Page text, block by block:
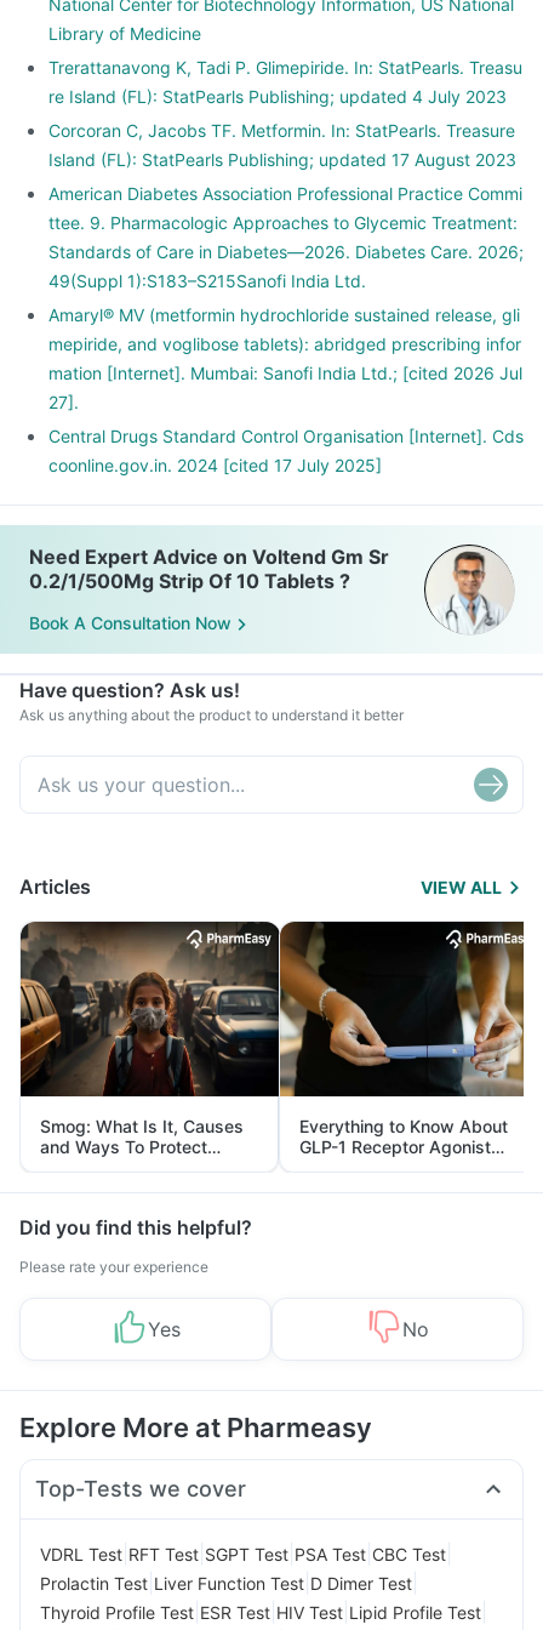
National Center for Biotechnology Information, US National
Library of Medicine
Trerattanavong K, Tadi P. Glimepiride. In: StatPearls. Treasu
re Island (FL): StatPearls Publishing; updated 4 July 2023
Corcoran C, Jacobs TF. Metformin. In: StatPearls. Treasure
Island (FL): StatPearls Publishing; updated 17 August 2023
American Diabetes Association Professional Practice Commi
ttee. 9. Pharmacologic Approaches to Glycemic Treatment:
Standards of Care in Diabetes—2026. Diabetes Care. 2026;
49(Suppl 1):S183–S215Sanofi India Ltd.
Amaryl® MV (metformin hydrochloride sustained release, gli
mepiride, and voglibose tablets): abridged prescribing infor
mation [Internet]. Mumbai: Sanofi India Ltd.; [cited 2026 Jul
27].
Central Drugs Standard Control Organisation [Internet]. Cds
coonline.gov.in. 2024 [cited 17 July 2025]
Need Expert Advice on Voltend Gm Sr
0.2/1/500Mg Strip Of 10 Tablets ?
Book A Consultation Now
Have question? Ask us!
Ask us anything about the product to understand it better
Articles VIEW ALL
Smog: What Is It, Causes
and Ways To Protect
Yourself From It
Everything to Know About
GLP-1 Receptor Agonist
and Its Role in Weight
Management
Did you find this helpful?
Please rate your experience
Yes No
Explore More at Pharmeasy
Top-Tests we cover
VDRL Test RFT Test SGPT Test PSA Test CBC Test
Prolactin Test Liver Function Test D Dimer Test
Thyroid Profile Test ESR Test HIV Test Lipid Profile Test